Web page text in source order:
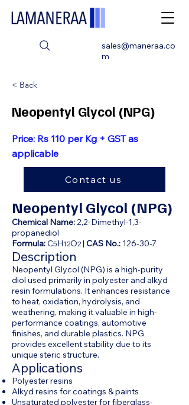
sales@maneraa.co
m
< Back
Neopentyl Glycol (NPG)
Price: Rs 110 per Kg + GST as
applicable
Contact us
Neopentyl Glycol (NPG)
Chemical Name:2,2-Dimethyl-1,3-
propanediol
Formula:C5H12O2 | CAS No.: 126-30-7
Description
Neopentyl Glycol (NPG) is a high-purity
diol used primarily in polyester and alkyd
resin formulations. It enhances resistance
to heat, oxidation, hydrolysis, and
weathering, making it valuable in high-
performance coatings, automotive
finishes, and durable plastics. NPG
provides excellent stability due to its
unique steric structure.
Applications
Polyester resins
Alkyd resins for coatings & paints
Unsaturated polyester for fiberglass-